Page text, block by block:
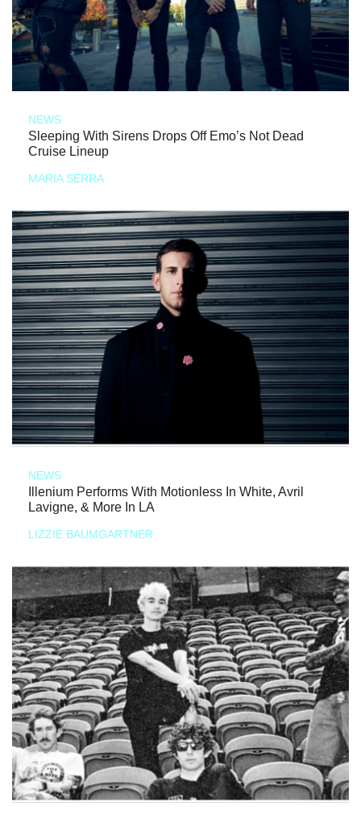
NEWS
Sleeping With Sirens Drops Off Emo’s Not Dead
Cruise Lineup
MARIA SERRA
NEWS
Illenium Performs With Motionless In White, Avril
Lavigne, & More In LA
LIZZIE BAUMGARTNER